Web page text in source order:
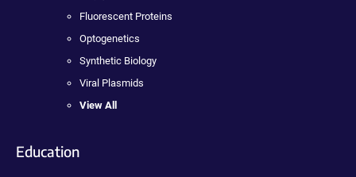
Fluorescent Proteins
Optogenetics
Synthetic Biology
Viral Plasmids
View All
Education